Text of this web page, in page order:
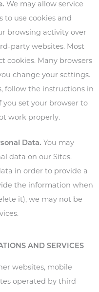
We may allow service
to use cookies and
browsing activity over
party websites. Most
cookies. Many browsers
change your settings.
follow the instructions in
you set your browser to
work properly.
Data. You may
data on our Sites.
in order to provide a
the information when
it), we may not be
AND SERVICES
websites, mobile
operated by third